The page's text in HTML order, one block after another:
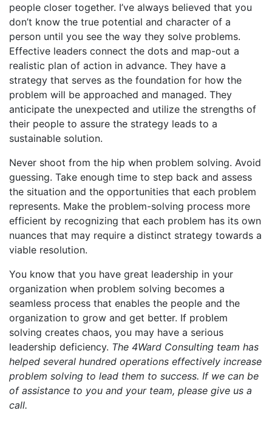
people closer together. I’ve always believed that you
don’t know the true potential and character of a
person until you see the way they solve problems.
Effective leaders connect the dots and map-out a
realistic plan of action in advance. They have a
strategy that serves as the foundation for how the
problem will be approached and managed. They
anticipate the unexpected and utilize the strengths of
their people to assure the strategy leads to a
sustainable solution.
Never shoot from the hip when problem solving. Avoid
guessing. Take enough time to step back and assess
the situation and the opportunities that each problem
represents. Make the problem-solving process more
efficient by recognizing that each problem has its own
nuances that may require a distinct strategy towards a
viable resolution.
You know that you have great leadership in your
organization when problem solving becomes a
seamless process that enables the people and the
organization to grow and get better. If problem
solving creates chaos, you may have a serious
leadership deficiency. The 4Ward Consulting team has
helped several hundred operations effectively increase
problem solving to lead them to success. If we can be
of assistance to you and your team, please give us a
call.